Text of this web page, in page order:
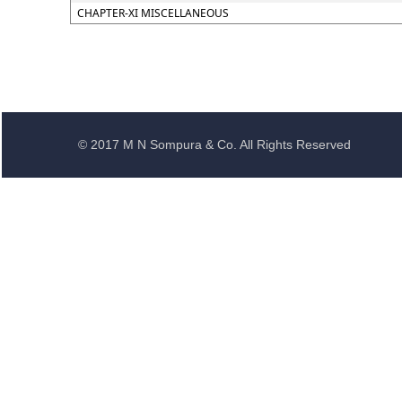
CHAPTER-XI MISCELLANEOUS
© 2017 M N Sompura & Co. All Rights Reserved